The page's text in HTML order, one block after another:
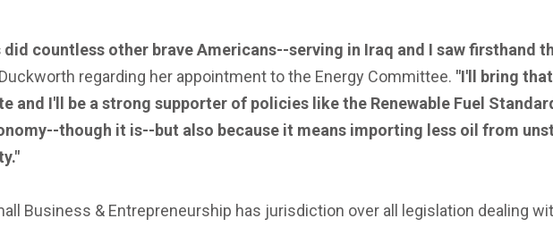
countless other brave Americans--serving in Iraq and I saw firsthand
regarding her appointment to the Energy Committee. "I'll bring
and I'll be a strong supporter of policies like the Renewable Fuel
though it is--but also because it means importing less oil from
Business & Entrepreneurship has jurisdiction over all legislation dealing